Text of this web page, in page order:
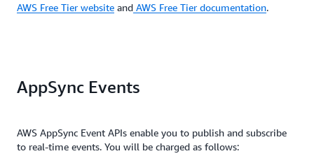
AWS Free Tier website and AWS Free Tier documentation.
AppSync Events
AWS AppSync Event APIs enable you to publish and subscribe
to real-time events. You will be charged as follows: